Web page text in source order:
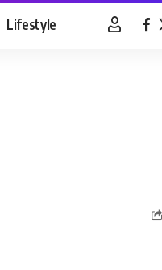
Lifestyle